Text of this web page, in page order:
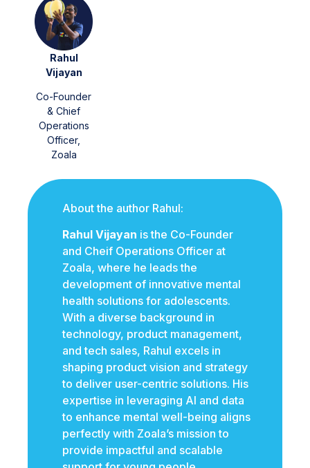
Rahul
Vijayan
Co-Founder
& Chief
Operations
Officer,
Zoala
About the author Rahul:
Rahul Vijayan is the Co-Founder
and Cheif Operations Officer at
Zoala, where he leads the
development of innovative mental
health solutions for adolescents.
With a diverse background in
technology, product management,
and tech sales, Rahul excels in
shaping product vision and strategy
to deliver user-centric solutions. His
expertise in leveraging AI and data
to enhance mental well-being aligns
perfectly with Zoala’s mission to
provide impactful and scalable